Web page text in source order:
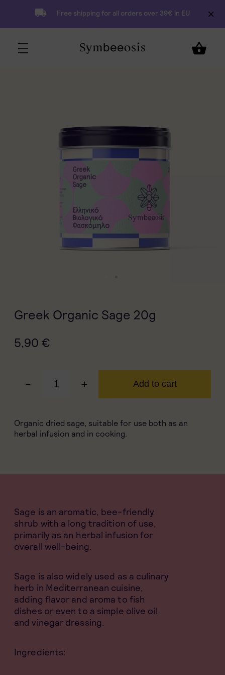
Free shipping for all orders over 39€ in EU
Sage is an aromatic, bee-friendly
shrub with a long tradition of use,
primarily as an herbal infusion for
overall well-being.
Sage is also widely used as a culinary
herb in Mediterranean cuisine,
adding flavor and aroma to fish
dishes or even to a simple olive oil
and vinegar dressing.
Ingredients:
Greek Organic Sage 20g
5,90 €
- + Add to cart
Organic dried sage, suitable for use both as an
herbal infusion and in cooking.
Add to Cart